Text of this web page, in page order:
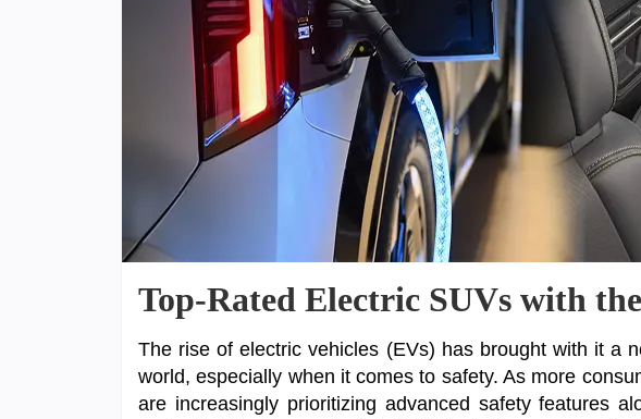
Top-Rated Electric SUVs with
The rise of electric vehicles (EVs) has brought with it a
world, especially when it comes to safety. As more
are increasingly prioritizing advanced safety features